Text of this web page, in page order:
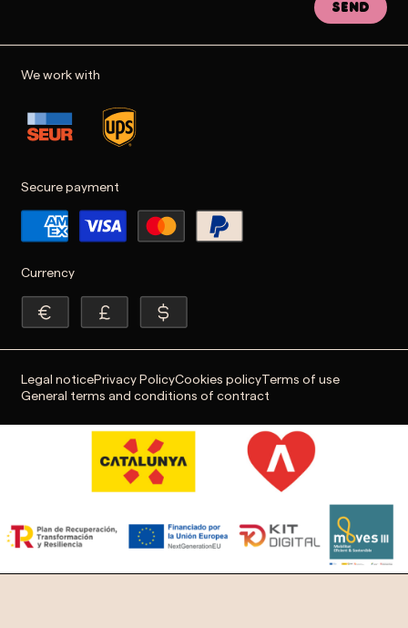
Send
We work with
Secure payment
Currency
Legal noticePrivacy PolicyCookies policyTerms of use
General terms and conditions of contract